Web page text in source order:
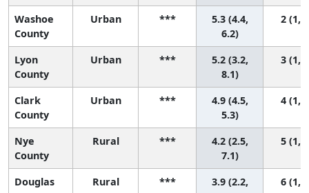
Washoe
County
Urban ***
5.3 (4.4,
6.2)
2 (1,
Lyon
County
Urban ***
5.2 (3.2,
8.1)
3 (1,
Clark
County
Urban ***
4.9 (4.5,
5.3)
4 (1,
Nye
County
Rural ***
4.2 (2.5,
7.1)
5 (1,
Douglas
Rural ***
3.9 (2.2,
6 (1,